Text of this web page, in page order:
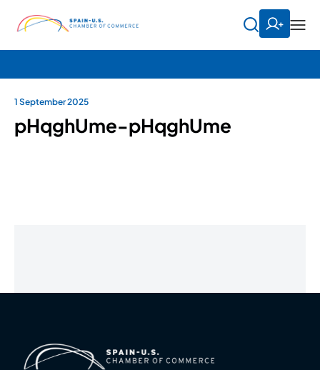
1 September 2025
pHqghUme-pHqghUme